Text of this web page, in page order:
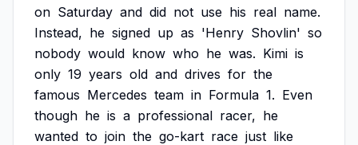
on Saturday and did not use his real name.
Instead, he signed up as 'Henry Shovlin' so
nobody would know who he was. Kimi is
only 19 years old and drives for the
famous Mercedes team in Formula 1. Even
though he is a professional racer, he
wanted to join the go-kart race just like